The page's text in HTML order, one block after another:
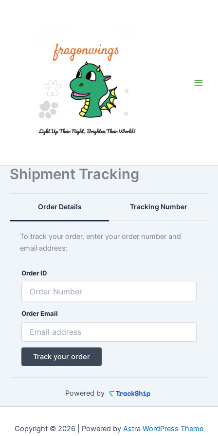
Shipment Tracking
Order Details Tracking Number
To track your order, enter your order number and
email address:
Order ID
Order Email
Track your order
Powered by
Copyright © 2026 | Powered by Astra WordPress Theme